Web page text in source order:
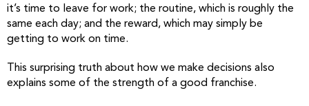
it’s time to leave for work; the routine, which is roughly the
same each day; and the reward, which may simply be
getting to work on time.
This surprising truth about how we make decisions also
explains some of the strength of a good franchise.